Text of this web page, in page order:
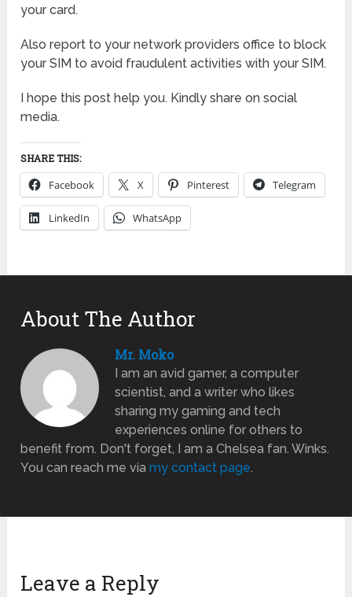
your card.
Also report to your network providers office to block
your SIM to avoid fraudulent activities with your SIM.
I hope this post help you. Kindly share on social
media.
SHARE THIS:
Facebook X Pinterest Telegram
LinkedIn WhatsApp
About The Author
Mr. Moko
I am an avid gamer, a computer
scientist, and a writer who likes
sharing my gaming and tech
experiences online for others to
benefit from. Don't forget, I am a Chelsea fan. Winks.
You can reach me viamy contact page.
Leave a Reply